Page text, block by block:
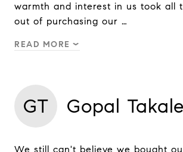
warmth and interest in us took all
out of purchasing our …
READ MORE
GT Gopal Takale
We still can't believe we bought